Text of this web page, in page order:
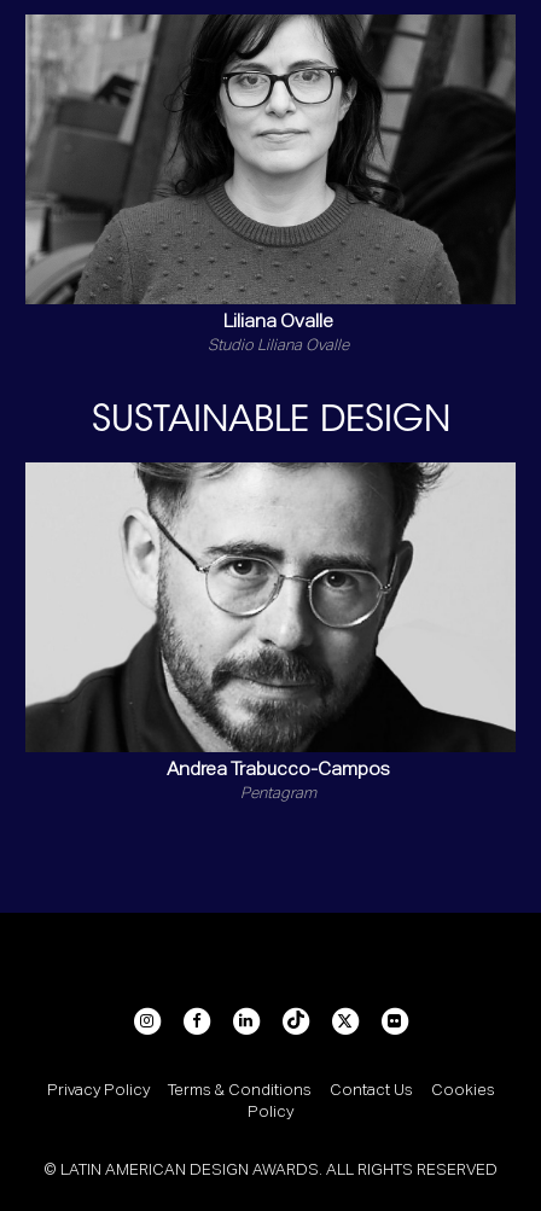
Liliana Ovalle
Studio Liliana Ovalle
SUSTAINABLE DESIGN
Andrea Trabucco-Campos
Pentagram
Privacy Policy Terms & Conditions Contact Us Cookies
Policy
© LATIN AMERICAN DESIGN AWARDS. ALL RIGHTS RESERVED